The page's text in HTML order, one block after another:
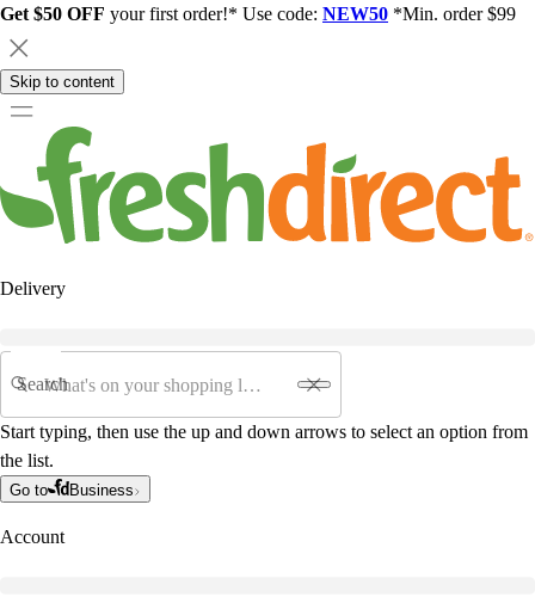
Get $50 OFF your first order!* Use code: NEW50 *Min. order $99
Skip to content
Delivery
Search
Start typing, then use the up and down arrows to select an option from
the list.
Go to Business
Account